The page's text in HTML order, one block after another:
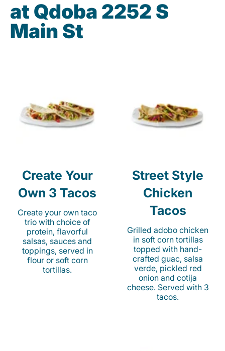
at Qdoba 2252 S
Main St
Create Your
Own 3 Tacos
Create your own taco
trio with choice of
protein, flavorful
salsas, sauces and
toppings, served in
flour or soft corn
tortillas.
Street Style
Chicken
Tacos
Grilled adobo chicken
in soft corn tortillas
topped with hand-
crafted guac, salsa
verde, pickled red
onion and cotija
cheese. Served with 3
tacos.